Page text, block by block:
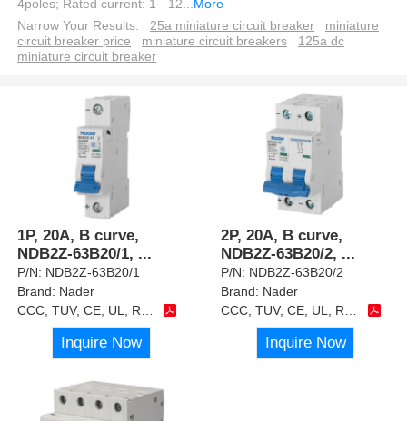
4poles; Rated current: 1 - 12...More
Narrow Your Results:
25a miniature circuit breaker
miniature
circuit breaker price
miniature circuit breakers
125a dc
miniature circuit breaker
1P, 20A, B curve,
NDB2Z-63B20/1, ...
P/N: NDB2Z-63B20/1
Brand: Nader
Inquire Now
2P, 20A, B curve,
NDB2Z-63B20/2, ...
P/N: NDB2Z-63B20/2
Brand: Nader
Inquire Now